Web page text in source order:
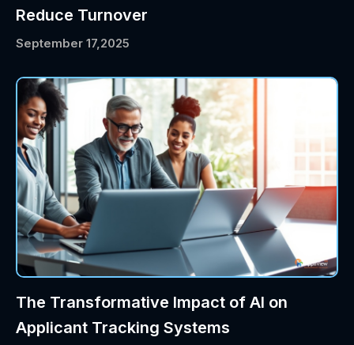
Reduce Turnover
September 17,2025
The Transformative Impact of AI on
Applicant Tracking Systems